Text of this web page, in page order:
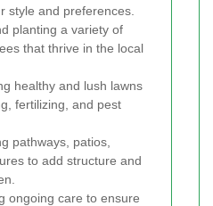
style and preferences.
planting a variety of
that thrive in the local
healthy and lush lawns
fertilizing, and pest
pathways, patios,
to add structure and
ongoing care to ensure